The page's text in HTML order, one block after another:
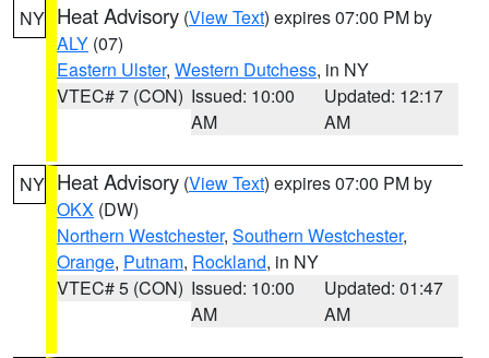
NY Heat Advisory (View Text) expires 07:00 PM by
ALY (07)
Eastern Ulster, Western Dutchess, in NY
VTEC# 7 (CON) Issued: 10:00
AM
Updated: 12:17
AM
NY Heat Advisory (View Text) expires 07:00 PM by
OKX (DW)
Northern Westchester, Southern Westchester,
Orange, Putnam, Rockland, in NY
VTEC# 5 (CON) Issued: 10:00
AM
Updated: 01:47
AM